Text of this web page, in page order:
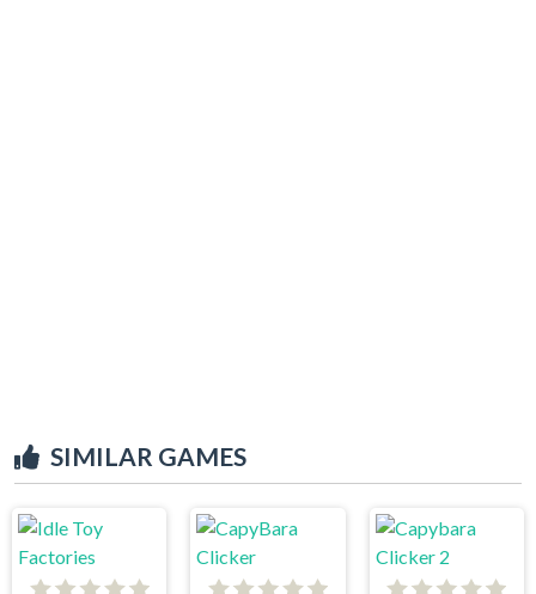
SIMILAR GAMES